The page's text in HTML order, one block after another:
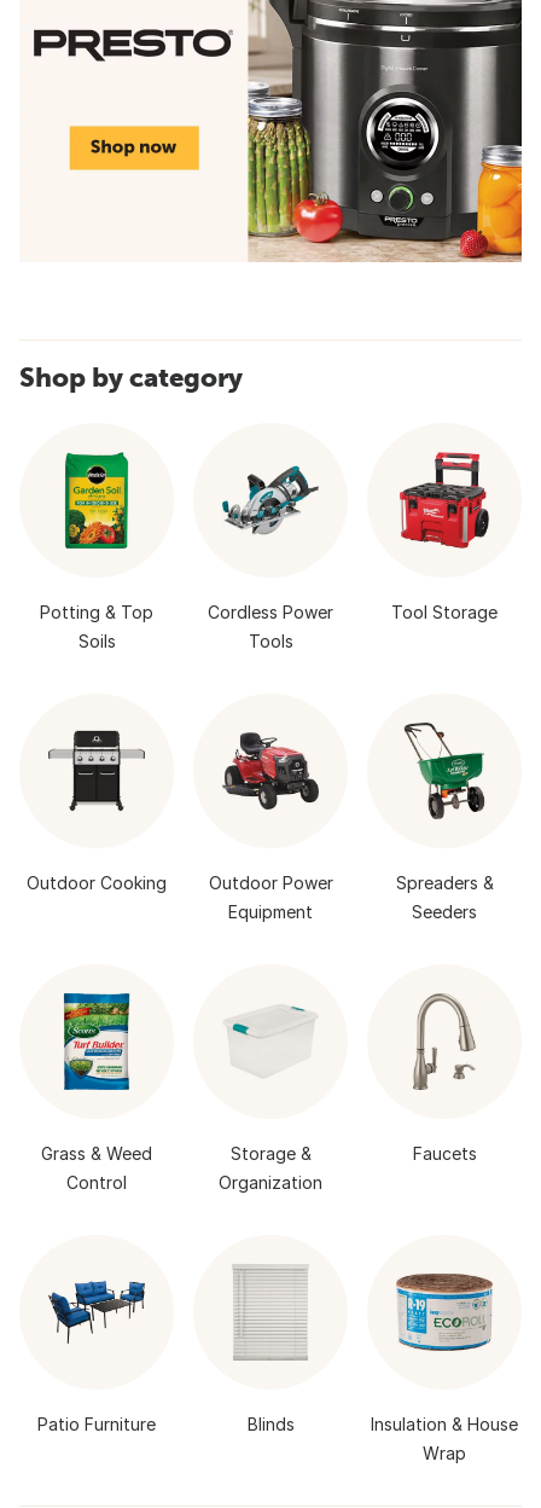
Shop by category
Potting & Top
Soils
Cordless Power
Tools
Tool Storage
Outdoor Cooking
Outdoor Power
Equipment
Spreaders &
Seeders
Grass & Weed
Control
Storage &
Organization
Faucets
Patio Furniture Blinds
Insulation & House
Wrap